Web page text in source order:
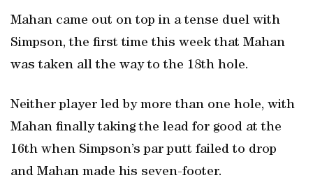
Mahan came out on top in a tense duel with
Simpson, the first time this week that Mahan
was taken all the way to the 18th hole.
Neither player led by more than one hole, with
Mahan finally taking the lead for good at the
16th when Simpson’s par putt failed to drop
and Mahan made his seven-footer.